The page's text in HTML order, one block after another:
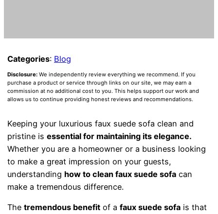
Categories: Blog
Disclosure:We independently review everything we recommend. If you
purchase a product or service through links on our site, we may earn a
commission at no additional cost to you. This helps support our work and
allows us to continue providing honest reviews and recommendations.
Keeping your luxurious faux suede sofa clean and
pristine isessential for maintaining its elegance.
Whether you are a homeowner or a business looking
to make a great impression on your guests,
understanding how to clean faux suede sofa can
make a tremendous difference.
Thetremendous benefit of afaux suede sofa is that